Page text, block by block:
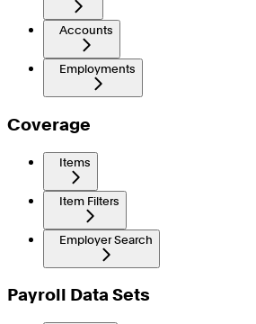
Accounts
Employments
Coverage
Items
Item Filters
Employer Search
Payroll Data Sets